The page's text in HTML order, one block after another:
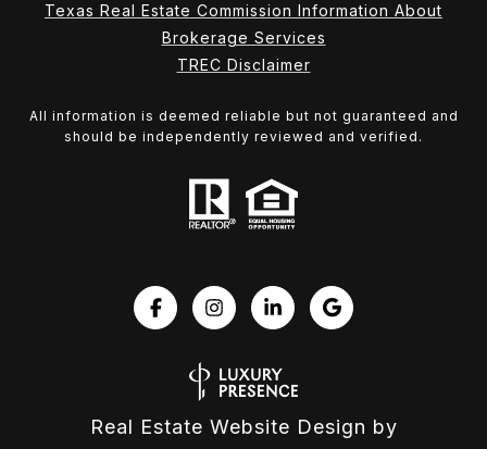
Texas Real Estate Commission Information About
Brokerage Services
TREC Disclaimer
All information is deemed reliable but not guaranteed and
should be independently reviewed and verified.
Real Estate Website Design by